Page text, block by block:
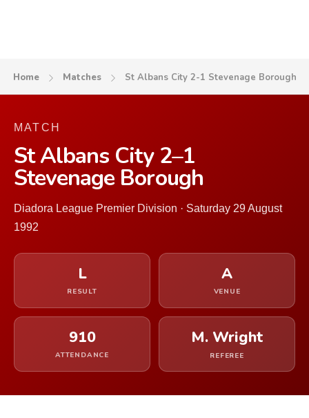
Home Matches St Albans City 2-1 Stevenage Borough
MATCH
St Albans City 2–1
Stevenage Borough
Diadora League Premier Division · Saturday 29 August
1992
L
RESULT
A
VENUE
910
ATTENDANCE
M. Wright
REFEREE